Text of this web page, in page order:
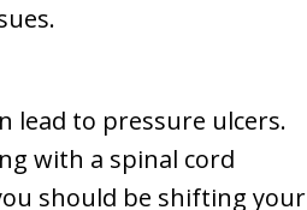
lead to pressure ulcers.
with a spinal cord
should be shifting your